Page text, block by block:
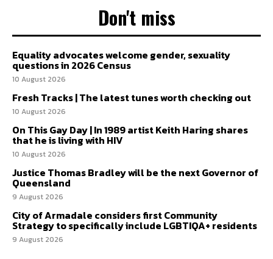
Don't miss
Equality advocates welcome gender, sexuality
questions in 2026 Census
10 August 2026
Fresh Tracks | The latest tunes worth checking out
10 August 2026
On This Gay Day | In 1989 artist Keith Haring shares
that he is living with HIV
10 August 2026
Justice Thomas Bradley will be the next Governor of
Queensland
9 August 2026
City of Armadale considers first Community
Strategy to specifically include LGBTIQA+ residents
9 August 2026